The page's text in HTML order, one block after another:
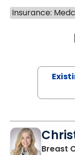
Insurance:
Breast